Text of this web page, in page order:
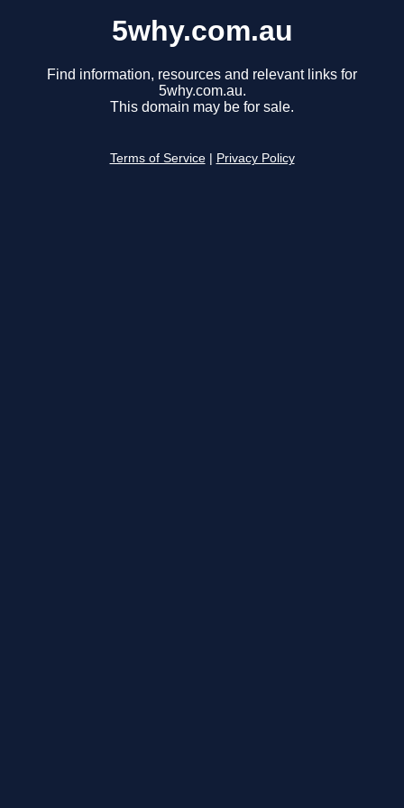
5why.com.au
Find information, resources and relevant links for
5why.com.au.
This domain may be for sale.
Terms of Service Privacy Policy